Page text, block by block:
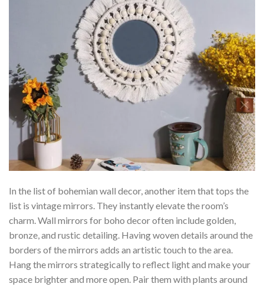
In the list of bohemian wall decor, another item that tops the
list is vintage mirrors. They instantly elevate the room’s
charm. Wall mirrors for boho decor often include golden,
bronze, and rustic detailing. Having woven details around the
borders of the mirrors adds an artistic touch to the area.
Hang the mirrors strategically to reflect light and make your
space brighter and more open. Pair them with plants around